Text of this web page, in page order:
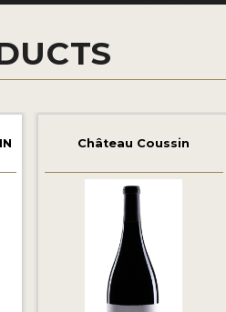
Château Coussin